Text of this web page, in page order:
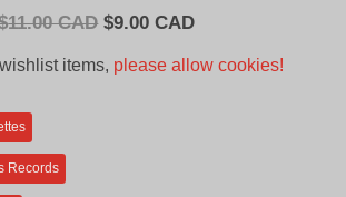
11.00 CAD Original
$9.00 CADCurrent
items, please allow cookies!
Records